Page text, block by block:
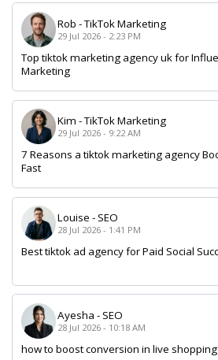
Rob -TikTok Marketing
29 Jul 2026 - 2:23 PM
Top tiktok marketing agency uk for
Marketing
Kim -TikTok Marketing
29 Jul 2026 - 9:22 AM
7 Reasons a tiktok marketing agency
Fast
Louise -SEO
28 Jul 2026 - 1:41 PM
Best tiktok ad agency for Paid Social
Ayesha -SEO
28 Jul 2026 - 10:18 AM
how to boost conversion in live shopping